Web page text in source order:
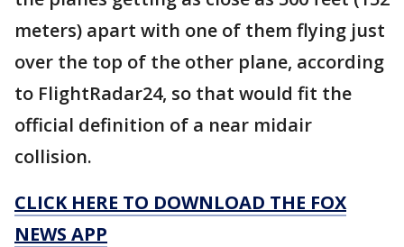
meters) apart with one of them flying just
over the top of the other plane, according
to FlightRadar24, so that would fit the
official definition of a near midair
collision.
CLICK HERE TO DOWNLOAD THE FOX
NEWS APP